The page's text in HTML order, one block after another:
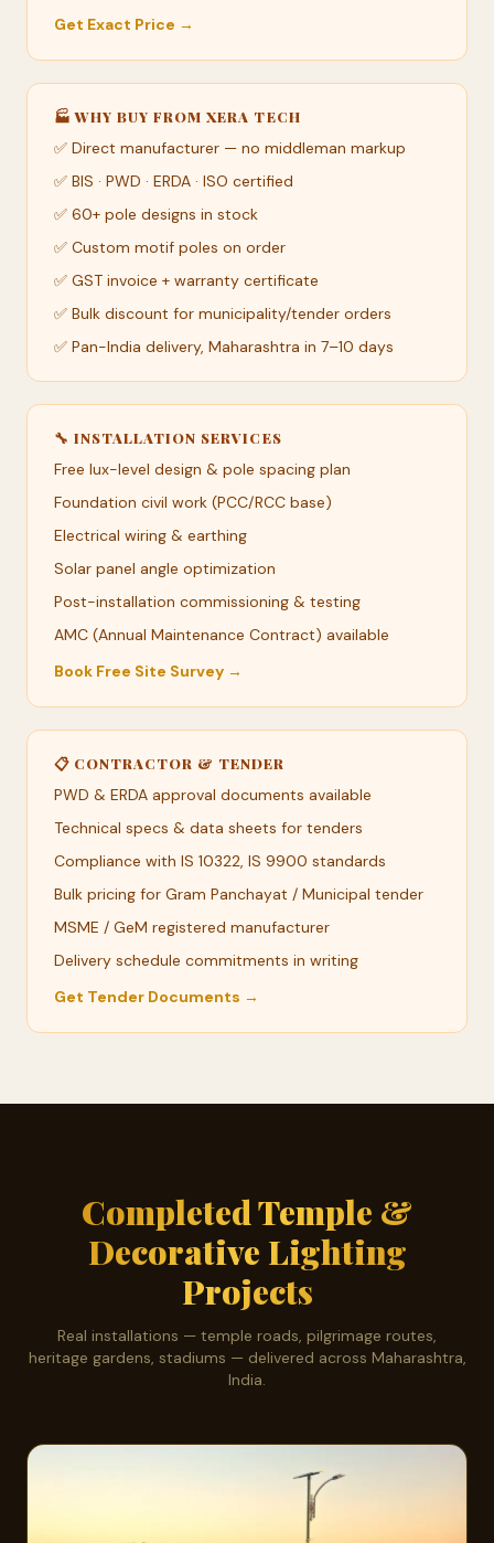
Get Exact Price →
🏭 WHY BUY FROM XERA TECH
✅ Direct manufacturer — no middleman markup
✅ BIS · PWD · ERDA · ISO certified
✅ 60+ pole designs in stock
✅ Custom motif poles on order
✅ GST invoice + warranty certificate
✅ Bulk discount for municipality/tender orders
✅ Pan-India delivery, Maharashtra in 7–10 days
🔧 INSTALLATION SERVICES
Free lux-level design & pole spacing plan
Foundation civil work (PCC/RCC base)
Electrical wiring & earthing
Solar panel angle optimization
Post-installation commissioning & testing
AMC (Annual Maintenance Contract) available
Book Free Site Survey →
📋 CONTRACTOR & TENDER
PWD & ERDA approval documents available
Technical specs & data sheets for tenders
Compliance with IS 10322, IS 9900 standards
Bulk pricing for Gram Panchayat / Municipal tender
MSME / GeM registered manufacturer
Delivery schedule commitments in writing
Get Tender Documents →
Completed Temple &
Decorative Lighting
Projects
Real installations — temple roads, pilgrimage routes,
heritage gardens, stadiums — delivered across Maharashtra,
India.